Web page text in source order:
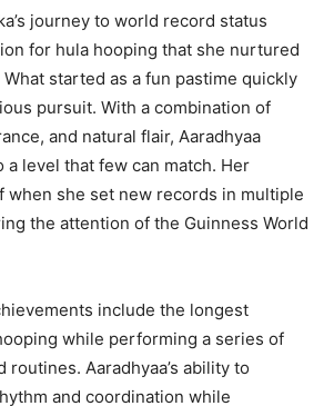
journey to world record status
for hula hooping that she nurtured
started as a fun pastime quickly
pursuit. With a combination of
and natural flair, Aaradhyaa
a level that few can match. Her
when she set new records in multiple
the attention of the Guinness World
include the longest
while performing a series of
routines. Aaradhyaa’s ability to
and coordination while